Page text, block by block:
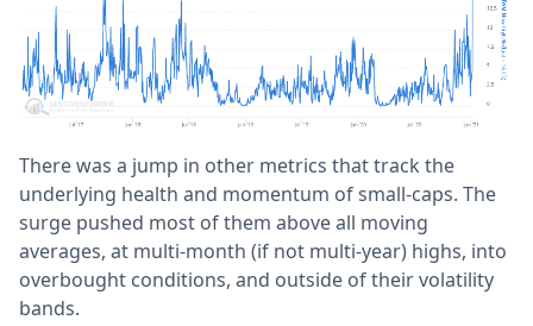
There was a jump in other metrics that track the
underlying health and momentum of small-caps. The
surge pushed most of them above all moving
averages, at multi-month (if not multi-year) highs, into
overbought conditions, and outside of their volatility
bands.